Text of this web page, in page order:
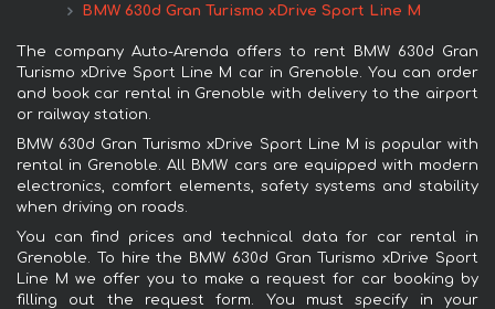
BMW 630d Gran Turismo xDrive Sport Line М
The company Auto-Arenda offers to rent BMW 630d Gran
Turismo xDrive Sport Line М car in Grenoble. You can order
and book car rental in Grenoble with delivery to the airport
or railway station.
BMW 630d Gran Turismo xDrive Sport Line М is popular with
rental in Grenoble. All BMW cars are equipped with modern
electronics, comfort elements, safety systems and stability
when driving on roads.
You can find prices and technical data for car rental in
Grenoble. To hire the BMW 630d Gran Turismo xDrive Sport
Line М we offer you to make a request for car booking by
filling out the request form. You must specify in your